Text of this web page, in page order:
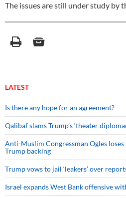
The issues are still under study by
LATEST
Is there any hope for an agreement?
Qalibaf slams Trump’s ‘theater
Anti-Muslim Congressman Ogles
Trump backing
Trump vows to jail ‘leakers’ over
Israel expands West Bank offensive